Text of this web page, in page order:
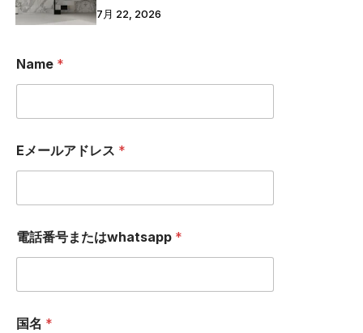
7月 22, 2026
Name *
Eメールアドレス *
H
A
P
電話番号またはwhatsapp *
国名 *